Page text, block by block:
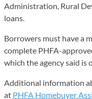
Administration, Rural
loans.
Borrowers must have a
complete PHFA-
which the agency said is
Additional information
at PHFA Homebuyer